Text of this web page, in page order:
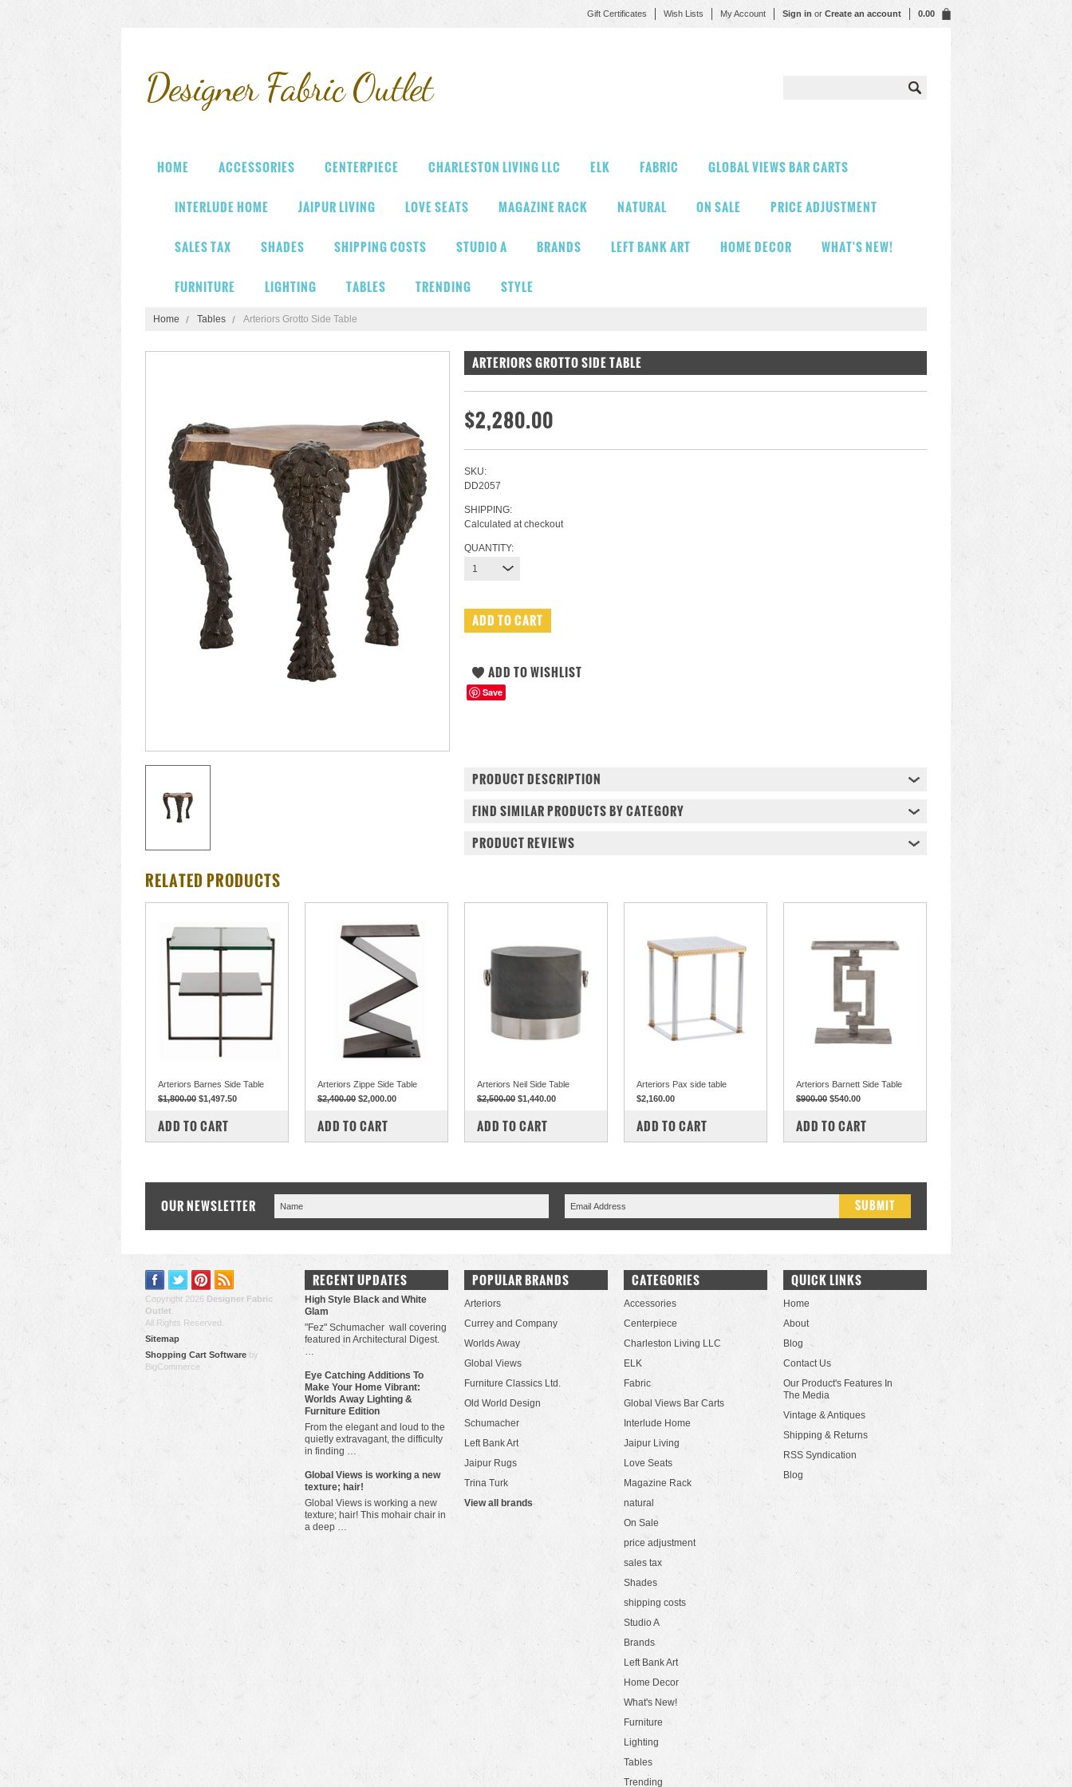
Gift Certificates Wish Lists My Account Sign in or Create an account 0.00
DesignerFabric Outlet
HOME ACCESSORIES CENTERPIECE CHARLESTON LIVING LLC ELK FABRIC GLOBAL VIEWS BAR CARTS
INTERLUDE HOME JAIPUR LIVING LOVE SEATS MAGAZINE RACK NATURAL ON SALE PRICE ADJUSTMENT
SALES TAX SHADES SHIPPING COSTS STUDIO A BRANDS LEFT BANK ART HOME DECOR WHAT'S NEW!
FURNITURE LIGHTING TABLES TRENDING STYLE
Home Tables Arteriors Grotto Side Table
ARTERIORS GROTTO SIDE TABLE
$2,280.00
SKU:
DD2057
SHIPPING:
Calculated at checkout
QUANTITY:
1
Save
PRODUCT DESCRIPTION
FIND SIMILAR PRODUCTS BY CATEGORY
PRODUCT REVIEWS
RELATED PRODUCTS
Arteriors Barnes Side Table
$1,800.00 $1,497.50
COMPARE
ADD TO CART
Arteriors Zippe Side Table
$2,400.00 $2,000.00
COMPARE
ADD TO CART
Arteriors Neil Side Table
$2,500.00 $1,440.00
COMPARE
ADD TO CART
Arteriors Pax side table
$2,160.00
COMPARE
ADD TO CART
Arteriors Barnett Side Table
$900.00 $540.00
COMPARE
ADD TO CART
OUR NEWSLETTER
Copyright 2026 Designer Fabric
Outlet
All Rights Reserved.
Sitemap
Shopping Cart Software by
BigCommerce
RECENT UPDATES
High Style Black and White
Glam
"Fez" Schumacher wall covering
featured in Architectural Digest.
…
Eye Catching Additions To
Make Your Home Vibrant:
Worlds Away Lighting &
Furniture Edition
From the elegant and loud to the
quietly extravagant, the difficulty
in finding …
​Global Views is working a new
texture; hair!
Global Views is working a new
texture; hair! This mohair chair in
a deep …
POPULAR BRANDS
Arteriors
Currey and Company
Worlds Away
Global Views
Furniture Classics Ltd.
Old World Design
Schumacher
Left Bank Art
Jaipur Rugs
Trina Turk
View all brands
CATEGORIES
Accessories
Centerpiece
Charleston Living LLC
ELK
Fabric
Global Views Bar Carts
Interlude Home
Jaipur Living
Love Seats
Magazine Rack
natural
On Sale
price adjustment
sales tax
Shades
shipping costs
Studio A
Brands
Left Bank Art
Home Decor
What's New!
Furniture
Lighting
Tables
Trending
QUICK LINKS
Home
About
Blog
Contact Us
Our Product's Features In
The Media
Vintage & Antiques
Shipping & Returns
RSS Syndication
Blog